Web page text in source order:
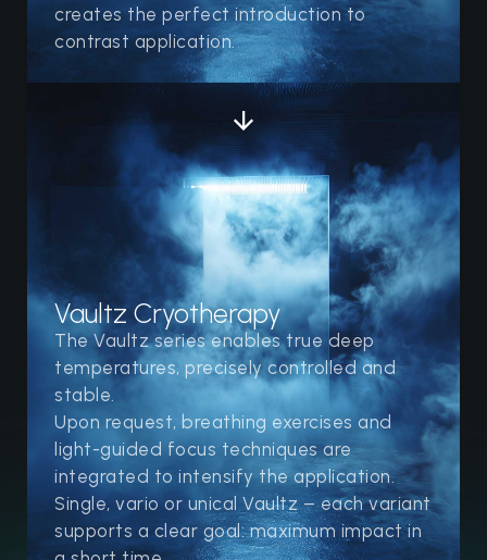
creates the perfect introduction to
contrast application.
Vaultz Cryotherapy
The Vaultz series enables true deep
temperatures, precisely controlled and
stable.
Upon request, breathing exercises and
light-guided focus techniques are
integrated to intensify the application.
Single, vario or unical Vaultz – each variant
supports a clear goal: maximum impact in